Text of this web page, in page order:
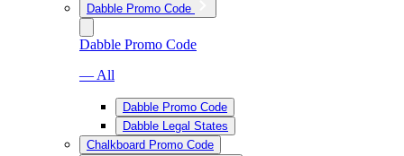
Dabble Promo Code
Dabble Promo Code
— All
Dabble Promo Code
Dabble Legal States
Chalkboard Promo Code